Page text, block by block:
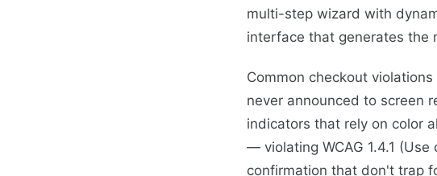
multi-step wizard with
interface that generates the
Common checkout
never announced to screen
indicators that rely on color
— violating WCAG 1.4.1
confirmation that don't trap